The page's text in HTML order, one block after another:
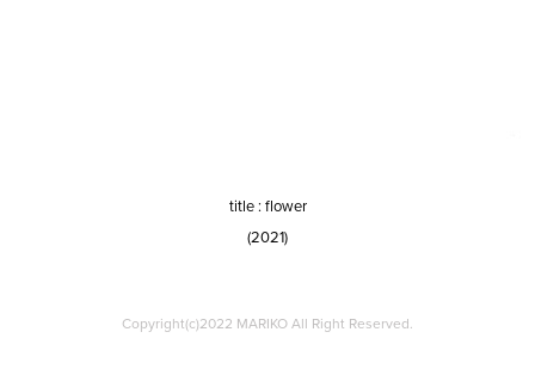
title : flower
(2021)
Copyright(c)2022 MARIKO All Right Reserved.